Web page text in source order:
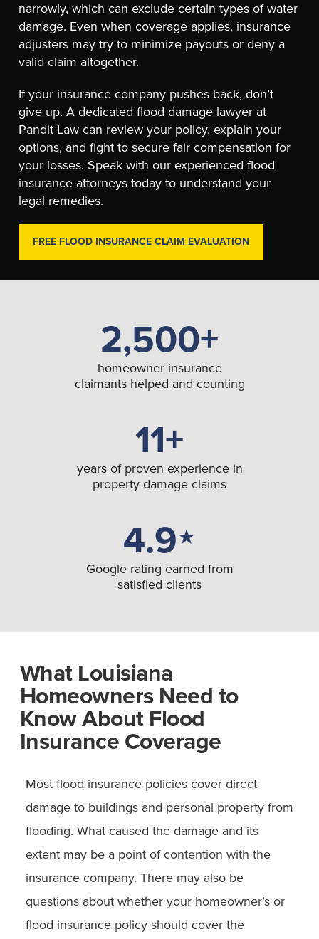
narrowly, which can exclude certain types of water
damage. Even when coverage applies, insurance
adjusters may try to minimize payouts or deny a
valid claim altogether.
If your insurance company pushes back, don’t
give up. A dedicated flood damage lawyer at
Pandit Law can review your policy, explain your
options, and fight to secure fair compensation for
your losses. Speak with our experienced flood
insurance attorneys today to understand your
legal remedies.
FREE FLOOD INSURANCE CLAIM EVALUATION
2,500+
homeowner insurance
claimants helped and counting
11+
years of proven experience in
property damage claims
4.9★
Google rating earned from
satisfied clients
What Louisiana
Homeowners Need to
Know About Flood
Insurance Coverage
Most flood insurance policies cover direct
damage to buildings and personal property from
flooding. What caused the damage and its
extent may be a point of contention with the
insurance company. There may also be
questions about whether your homeowner’s or
flood insurance policy should cover the